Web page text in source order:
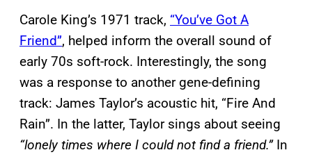
Carole King’s 1971 track, “You’ve Got A
Friend”, helped inform the overall sound of
early 70s soft-rock. Interestingly, the song
was a response to another gene-defining
track: James Taylor’s acoustic hit, “Fire And
Rain”. In the latter, Taylor sings about seeing
“lonely times where I could not find a friend.”In